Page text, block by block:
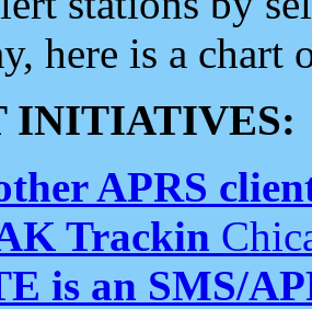
here is a chart
INITIATIVES:
APRS
Trackin
is an SMS/